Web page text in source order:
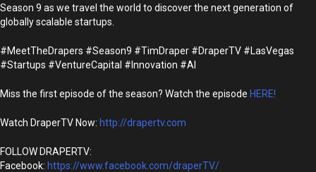
Season 9 as we travel the world to discover the next generation of
globally scalable startups.
#MeetTheDrapers #Season9 #TimDraper #DraperTV #LasVegas
#Startups #VentureCapital #Innovation #AI
Miss the first episode of the season? Watch the episode HERE!
Watch DraperTV Now: http://drapertv.com
FOLLOW DRAPERTV:
Facebook: https://www.facebook.com/draperTV/